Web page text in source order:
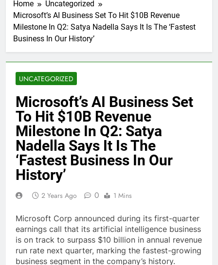
Home
Uncategorized
Microsoft’s AI Business Set To Hit $10B Revenue
Milestone In Q2: Satya Nadella Says It Is The ‘Fastest
Business In Our History’
UNCATEGORIZED
Microsoft’s AI Business Set
To Hit $10B Revenue
Milestone In Q2: Satya
Nadella Says It Is The
‘Fastest Business In Our
History’
2 Years Ago 0 1 Mins
Microsoft Corp announced during its first-quarter
earnings call that its artificial intelligence business
is on track to surpass $10 billion in annual revenue
run rate next quarter, marking the fastest-growing
business segment in the company’s history.